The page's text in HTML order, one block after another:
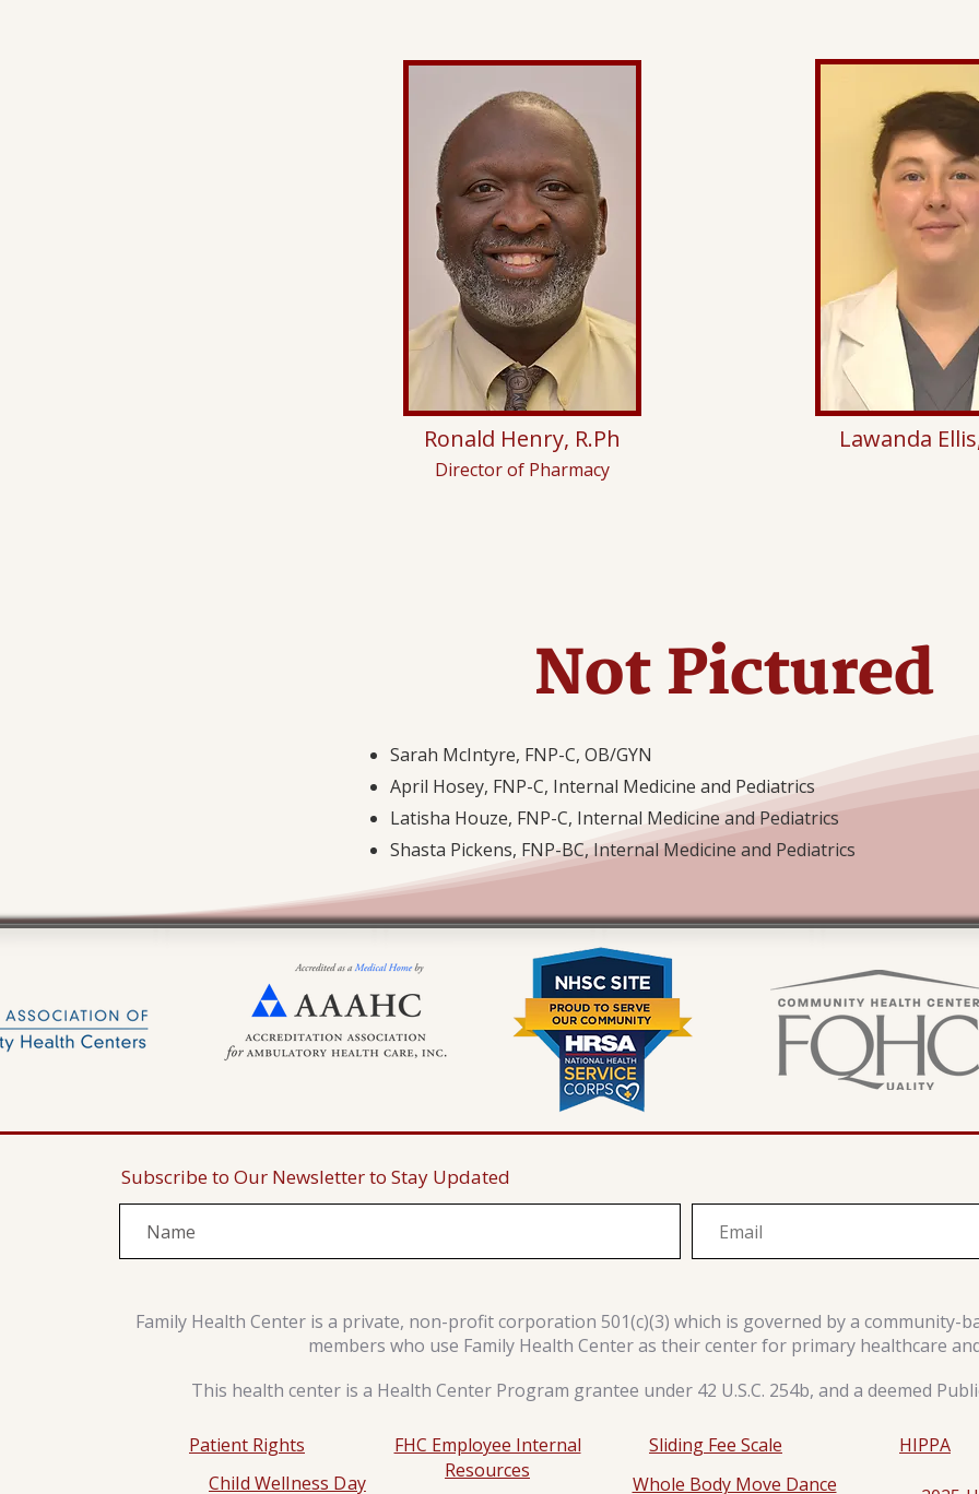
Ronald Henry, R.Ph
Director of Pharmacy
Lawanda
Not Pictured
Sarah McIntyre, FNP-C, OB/GYN
April Hosey, FNP-C, Internal Medicine and Pediatrics
Latisha Houze, FNP-C, Internal Medicine and Pediatrics
Shasta Pickens, FNP-BC, Internal Medicine and Pediatrics
Subscribe to Our Newsletter to Stay Updated
Family Health Center is a private, non-profit corporation 501(c)(3) which is governed by a
members who use Family Health Center as their center for primary healthcare
This health center is a Health Center Program grantee under 42 U.S.C. 254b, and a deemed
Patient Rights
FHC Employee Internal
Resources
Child Wellness Day
Sliding Fee Scale
Whole Body Move Dance
HIPPA